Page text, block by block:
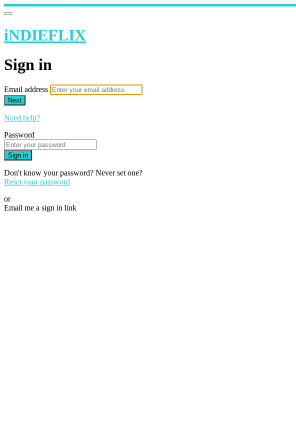
iNDIEFLIX
Sign in
Email address
Next
Need help?
Password
Sign in
Don't know your password? Never set one?
Reset your password
or
Email me a sign in link